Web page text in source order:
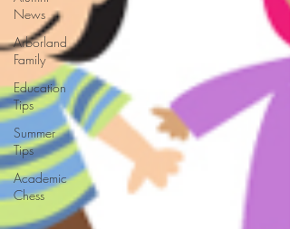
News
Arborland
Family
Education
Tips
Summer
Tips
Academic
Chess